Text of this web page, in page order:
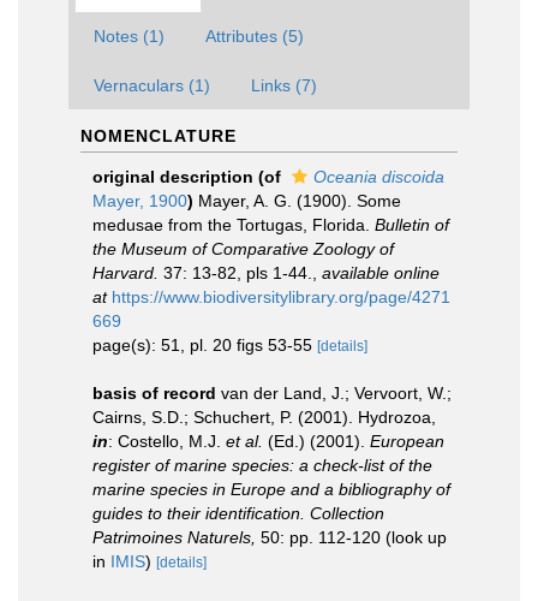
Notes (1) Attributes (5)
Vernaculars (1) Links (7)
NOMENCLATURE
original description (of
Oceania discoida
Mayer, 1900) Mayer, A. G. (1900). Some
medusae from the Tortugas, Florida. Bulletin of
the Museum of Comparative Zoology of
Harvard. 37: 13-82, pls 1-44.
available online
at https://www.biodiversitylibrary.org/page/4271
669
page(s): 51, pl. 20 figs 53-55 [details]
basis of record van der Land, J.; Vervoort, W.;
Cairns, S.D.; Schuchert, P. (2001). Hydrozoa,
in: Costello, M.J. et al. (Ed.) (2001). European
register of marine species: a check-list of the
marine species in Europe and a bibliography of
guides to their identification. Collection
Patrimoines Naturels, 50: pp. 112-120 (look up
in IMIS) [details]